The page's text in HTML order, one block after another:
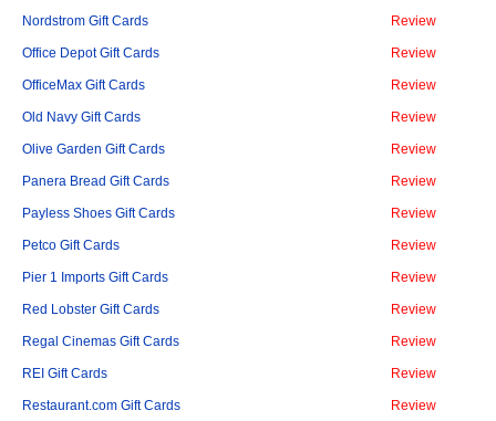
Nordstrom Gift Cards Review
Office Depot Gift Cards Review
OfficeMax Gift Cards Review
Old Navy Gift Cards Review
Olive Garden Gift Cards Review
Panera Bread Gift Cards Review
Payless Shoes Gift Cards Review
Petco Gift Cards Review
Pier 1 Imports Gift Cards Review
Red Lobster Gift Cards Review
Regal Cinemas Gift Cards Review
REI Gift Cards Review
Restaurant.com Gift Cards Review